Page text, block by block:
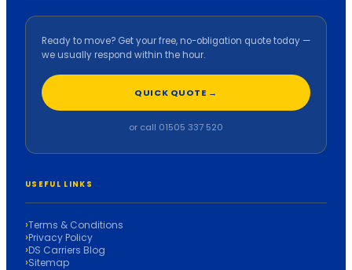
Ready to move? Get your free, no-obligation quote today —
we usually respond within the hour.
QUICK QUOTE →
or call 01505 337 520
USEFUL LINKS
Terms & Conditions
Privacy Policy
DS Carriers Blog
Sitemap